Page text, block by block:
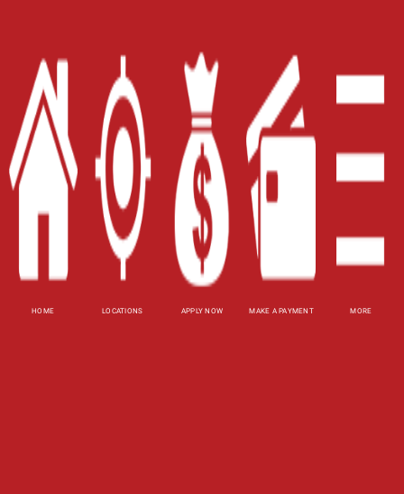
HOME LOCATIONS APPLY NOW MAKE A PAYMENT MORE
Careers
Contact Us
Blog
Site Map
XML
Terms of Use
Privacy Policy